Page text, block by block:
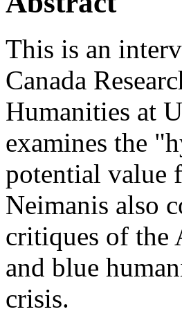
This is an
Canada
Humanities at
examines the
potential value
Neimanis also
critiques of the
and blue
crisis.